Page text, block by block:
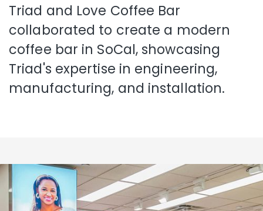
Triad and Love Coffee Bar
collaborated to create a modern
coffee bar in SoCal, showcasing
Triad's expertise in engineering,
manufacturing, and installation.